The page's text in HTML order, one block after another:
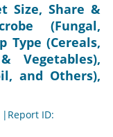
Size, Share &
(Fungal,
Type (Cereals,
Vegetables),
and Others),
|Report ID: